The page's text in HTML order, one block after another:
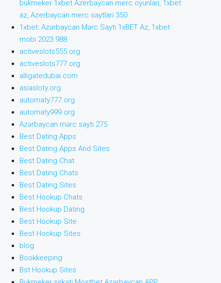
bukmeker 1xbet Azerbaycan merc oyunlari, 1xbet
az, Azerbaycan merc saytlari 350
1xbet: Azərbaycan Mərc Saytı 1xBET Az, 1xbet
mobi 2023 988
activeslots555.org
activeslots777.org
alligatedubai.com
asiasloty.org
automaty777.org
automaty999.org
Azərbaycan mərc saytı 275
Best Dating Apps
Best Dating Apps And Sites
Best Dating Chat
Best Dating Chats
Best Dating Sites
Best Hookup Chats
Best Hookup Dating
Best Hookup Site
Best Hookup Sites
blog
Bookkeeping
Bst Hookup Sites